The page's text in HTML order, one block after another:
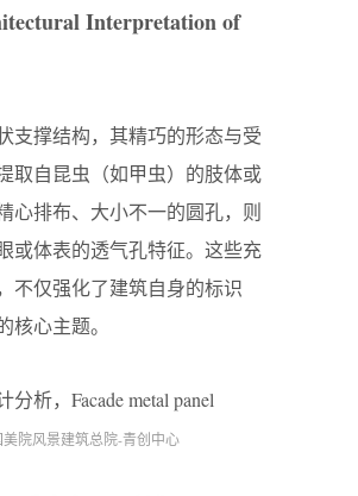
Interpretation of
支撑结构，其精巧的形态与受
取自昆虫（如甲虫）的肢体或
心排布、大小不一的圆孔，则
或体表的透气孔特征。这些充
不仅强化了建筑自身的标识
核心主题。
析，Facade metal panel
院风景建筑总院-青创中心